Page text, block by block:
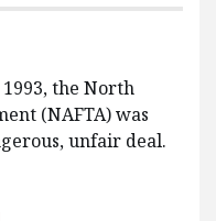
the North
(NAFTA) was
unfair deal.